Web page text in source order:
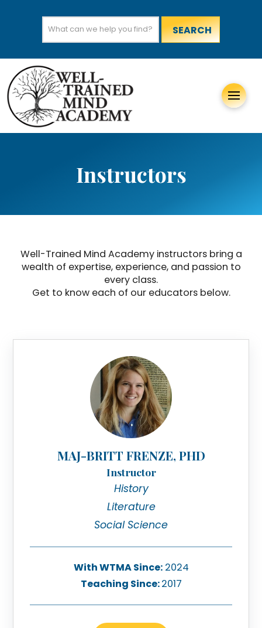
Instructors
Well-Trained Mind Academy instructors bring a
wealth of expertise, experience, and passion to
every class.
Get to know each of our educators below.
MAJ-BRITT FRENZE, PHD
Instructor
History
Literature
Social Science
With WTMA Since:2024
Teaching Since:2017